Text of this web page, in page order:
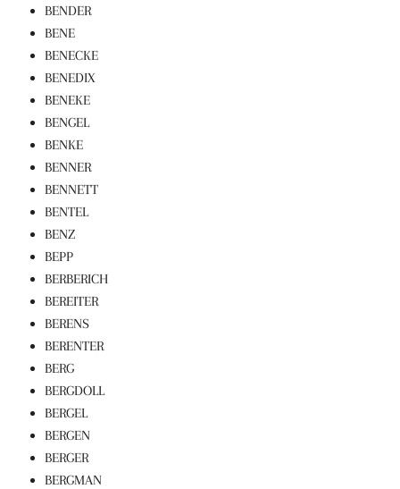
BENDER
BENE
BENECKE
BENEDIX
BENEKE
BENGEL
BENKE
BENNER
BENNETT
BENTEL
BENZ
BEPP
BERBERICH
BEREITER
BERENS
BERENTER
BERG
BERGDOLL
BERGEL
BERGEN
BERGER
BERGMAN